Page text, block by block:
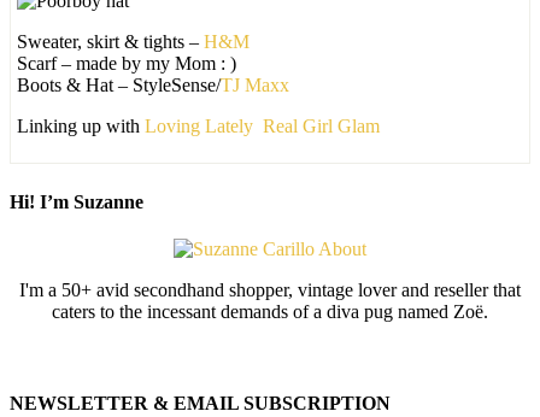
Sweater, skirt & tights – H&M
Scarf – made by my Mom : )
Boots & Hat – StyleSense/TJ Maxx
Linking up with Loving Lately Real Girl Glam
Hi! I’m Suzanne
I'm a 50+ avid secondhand shopper, vintage lover and reseller that
caters to the incessant demands of a diva pug named Zoë.
NEWSLETTER & EMAIL SUBSCRIPTION